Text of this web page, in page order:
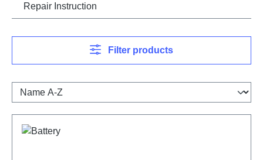
Repair Instruction
Filter products